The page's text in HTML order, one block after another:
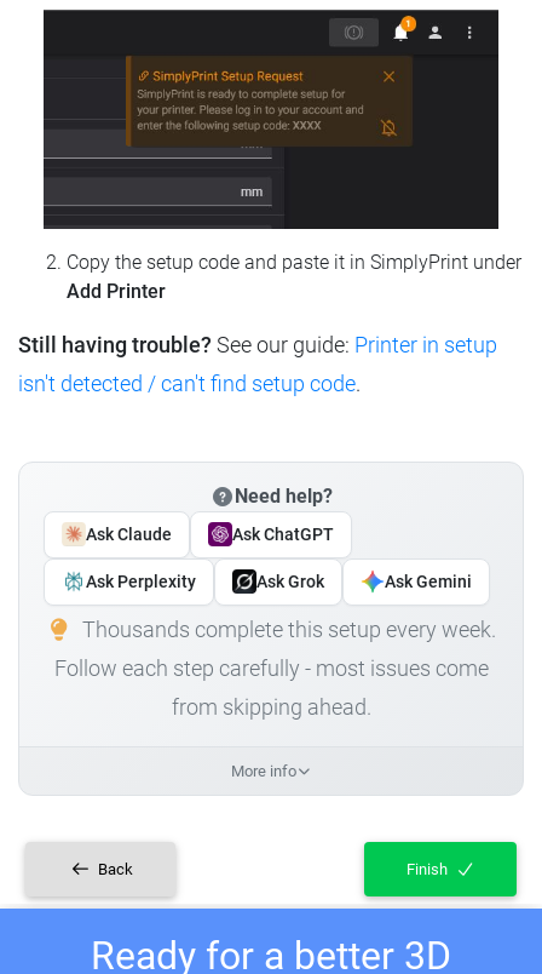
Copy the setup code and paste it in SimplyPrint under
Add Printer
Still having trouble? See our guide: Printer in setup
isn't detected / can't find setup code.
Need help?
Ask Claude Ask ChatGPT
Ask Perplexity Ask Grok Ask Gemini
Thousands complete this setup every week.
Follow each step carefully - most issues come
from skipping ahead.
More info
Back Finish
Ready for a better 3D